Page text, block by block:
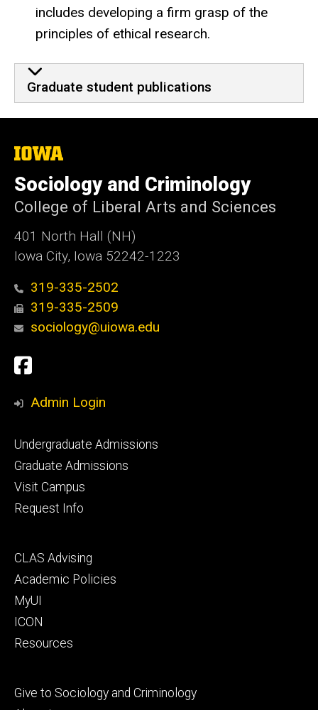
includes developing a firm grasp of the
principles of ethical research.
Graduate student publications
The
of
Iowa
Sociology and Criminology
College of Liberal Arts and Sciences
401 North Hall (NH)
Iowa City, Iowa 52242-1223
319-335-2502
319-335-2509
sociology@uiowa.edu
Social
Media
Facebook
Admin Login
Footer
primary
Undergraduate Admissions
Graduate Admissions
Visit Campus
Request Info
Footer
secondary
CLAS Advising
Academic Policies
MyUI
ICON
Resources
Footer
Give to Sociology and Criminology